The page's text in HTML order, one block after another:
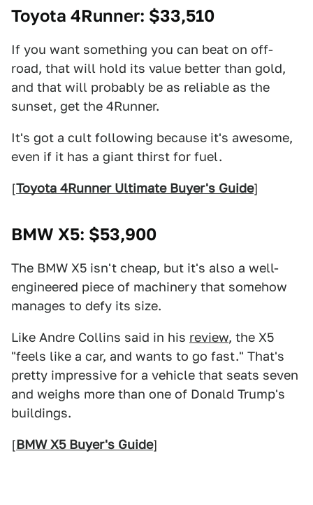
Toyota 4Runner: $33,510
If you want something you can beat on off-
road, that will hold its value better than gold,
and that will probably be as reliable as the
sunset, get the 4Runner.
It's got a cult following because it's awesome,
even if it has a giant thirst for fuel.
[Toyota 4Runner Ultimate Buyer's Guide]
BMW X5: $53,900
The BMW X5 isn't cheap, but it's also a well-
engineered piece of machinery that somehow
manages to defy its size.
Like Andre Collins said in his review, the X5
"feels like a car, and wants to go fast." That's
pretty impressive for a vehicle that seats seven
and weighs more than one of Donald Trump's
buildings.
[BMW X5 Buyer's Guide]